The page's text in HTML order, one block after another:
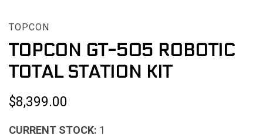
TOPCON
TOPCON GT-505 ROBOTIC
TOTAL STATION KIT
$8,399.00
CURRENT STOCK: 1